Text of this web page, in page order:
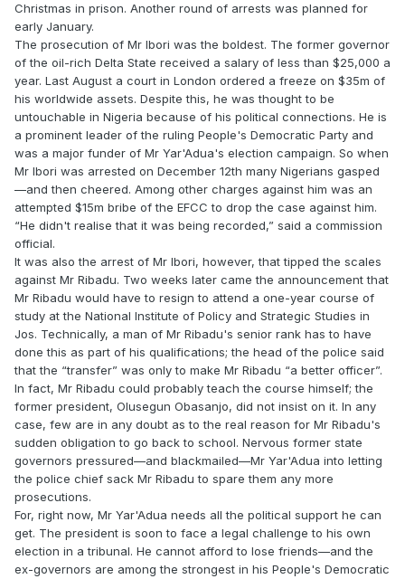
Christmas in prison. Another round of arrests was planned for
early January.
The prosecution of Mr Ibori was the boldest. The former governor
of the oil-rich Delta State received a salary of less than $25,000 a
year. Last August a court in London ordered a freeze on $35m of
his worldwide assets. Despite this, he was thought to be
untouchable in Nigeria because of his political connections. He is
a prominent leader of the ruling People's Democratic Party and
was a major funder of Mr Yar'Adua's election campaign. So when
Mr Ibori was arrested on December 12th many Nigerians gasped
—and then cheered. Among other charges against him was an
attempted $15m bribe of the EFCC to drop the case against him.
“He didn't realise that it was being recorded,” said a commission
official.
It was also the arrest of Mr Ibori, however, that tipped the scales
against Mr Ribadu. Two weeks later came the announcement that
Mr Ribadu would have to resign to attend a one-year course of
study at the National Institute of Policy and Strategic Studies in
Jos. Technically, a man of Mr Ribadu's senior rank has to have
done this as part of his qualifications; the head of the police said
that the “transfer” was only to make Mr Ribadu “a better officer”.
In fact, Mr Ribadu could probably teach the course himself; the
former president, Olusegun Obasanjo, did not insist on it. In any
case, few are in any doubt as to the real reason for Mr Ribadu's
sudden obligation to go back to school. Nervous former state
governors pressured—and blackmailed—Mr Yar'Adua into letting
the police chief sack Mr Ribadu to spare them any more
prosecutions.
For, right now, Mr Yar'Adua needs all the political support he can
get. The president is soon to face a legal challenge to his own
election in a tribunal. He cannot afford to lose friends—and the
ex-governors are among the strongest in his People's Democratic